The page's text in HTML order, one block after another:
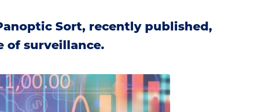
Sort, recently published,
of surveillance.